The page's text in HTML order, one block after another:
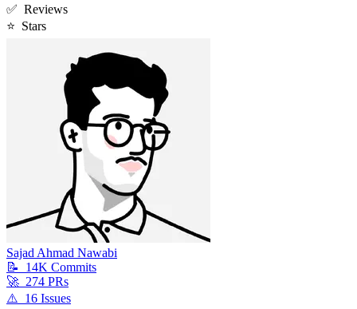
✅ Reviews
⭐ Stars
Sajad Ahmad Nawabi
📝
14K Commits
🚀 274 PRs
⚠️ 16 Issues